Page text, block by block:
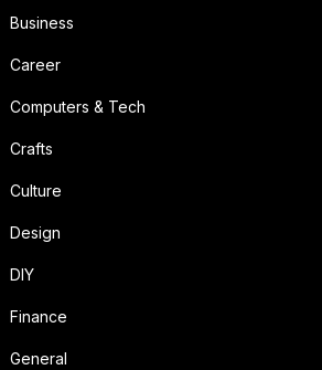
Business
Career
Computers & Tech
Crafts
Culture
Design
DIY
Finance
General